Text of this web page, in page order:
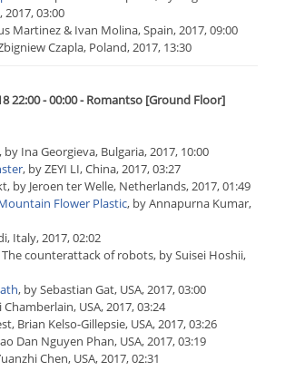
03:00
Martinez & Ivan Molina, Spain, 2017, 09:00
Czapla, Poland, 2017, 13:30
22:00 - 00:00 - Romantso [Ground Floor]
by Ina Georgieva, Bulgaria, 2017, 10:00
, by ZEYI LI, China, 2017, 03:27
by Jeroen ter Welle, Netherlands, 2017, 01:49
Flower Plastic, by Annapurna Kumar,
Italy, 2017, 02:02
counterattack of robots, by Suisei Hoshii,
, by Sebastian Gat, USA, 2017, 03:00
Chamberlain, USA, 2017, 03:24
Brian Kelso-Gillepsie, USA, 2017, 03:26
Dan Nguyen Phan, USA, 2017, 03:19
Chen, USA, 2017, 02:31